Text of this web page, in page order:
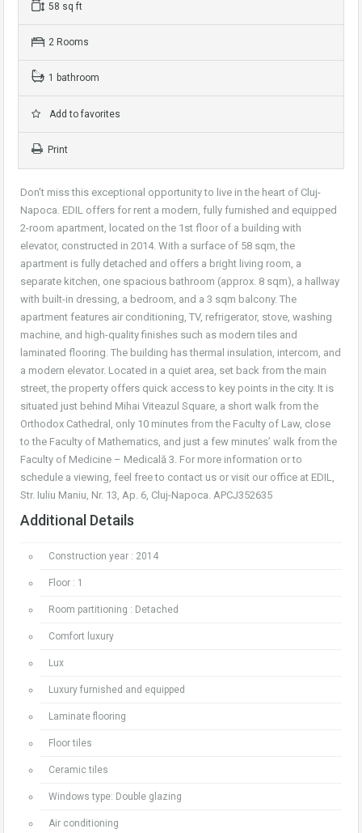
58 sq ft
2 Rooms
1 bathroom
Add to favorites
Print
Don't miss this exceptional opportunity to live in the heart of Cluj-
Napoca. EDIL offers for rent a modern, fully furnished and equipped
2-room apartment, located on the 1st floor of a building with
elevator, constructed in 2014. With a surface of 58 sqm, the
apartment is fully detached and offers a bright living room, a
separate kitchen, one spacious bathroom (approx. 8 sqm), a hallway
with built-in dressing, a bedroom, and a 3 sqm balcony. The
apartment features air conditioning, TV, refrigerator, stove, washing
machine, and high-quality finishes such as modern tiles and
laminated flooring. The building has thermal insulation, intercom, and
a modern elevator. Located in a quiet area, set back from the main
street, the property offers quick access to key points in the city. It is
situated just behind Mihai Viteazul Square, a short walk from the
Orthodox Cathedral, only 10 minutes from the Faculty of Law, close
to the Faculty of Mathematics, and just a few minutes’ walk from the
Faculty of Medicine – Medicală 3. For more information or to
schedule a viewing, feel free to contact us or visit our office at EDIL,
Str. Iuliu Maniu, Nr. 13, Ap. 6, Cluj-Napoca. APCJ352635
Additional Details
Construction year : 2014
Floor : 1
Room partitioning : Detached
Comfort luxury
Lux
Luxury furnished and equipped
Laminate flooring
Floor tiles
Ceramic tiles
Windows type: Double glazing
Air conditioning